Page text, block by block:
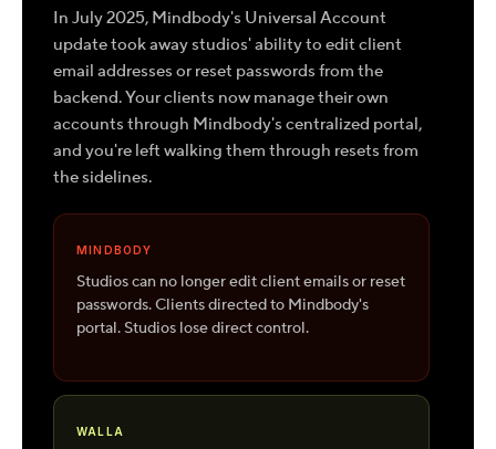
In July 2025, Mindbody's Universal Account
update took away studios' ability to edit client
email addresses or reset passwords from the
backend. Your clients now manage their own
accounts through Mindbody's centralized portal,
and you're left walking them through resets from
the sidelines.
MINDBODY
Studios can no longer edit client emails or reset
passwords. Clients directed to Mindbody's
portal. Studios lose direct control.
WALLA